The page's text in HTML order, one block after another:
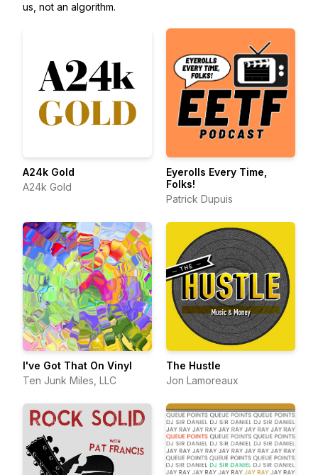
us, not an algorithm.
A24k Gold
A24k Gold
Eyerolls Every Time,
Folks!
Patrick Dupuis
I've Got That On Vinyl
Ten Junk Miles, LLC
The Hustle
Jon Lamoreaux